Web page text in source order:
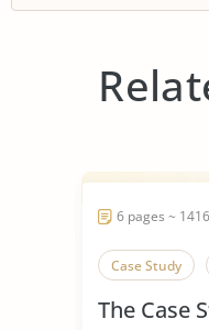
6 pages ~
Case Study
The Case